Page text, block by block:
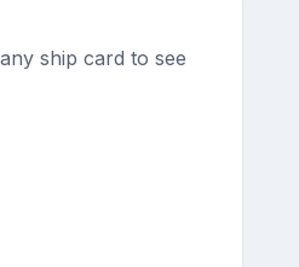
ship card to see